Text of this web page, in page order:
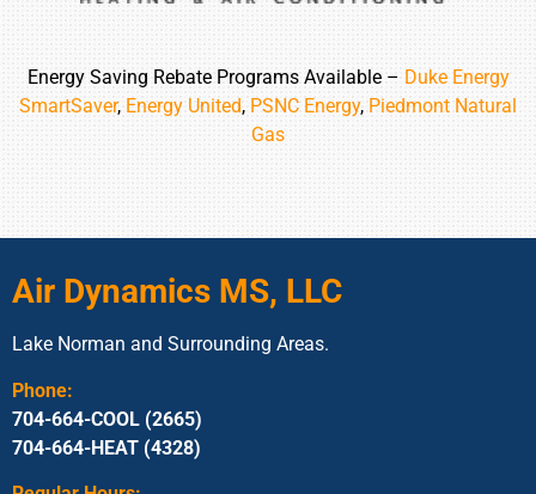
Energy Saving Rebate Programs Available – Duke Energy
SmartSaver, Energy United, PSNC Energy, Piedmont Natural
Gas
Air Dynamics MS, LLC
Lake Norman and Surrounding Areas.
Phone:
704-664-COOL (2665)
704-664-HEAT (4328)